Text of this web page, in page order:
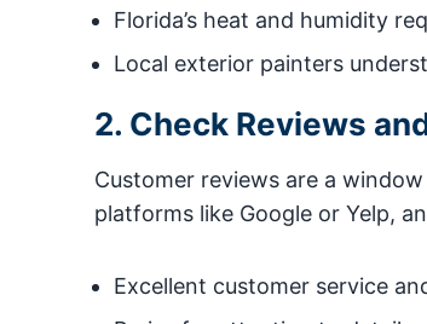
Florida’s heat and humidity
Local exterior painters
2. Check Reviews
Customer reviews are a
platforms like Google or Yelp,
Excellent customer service